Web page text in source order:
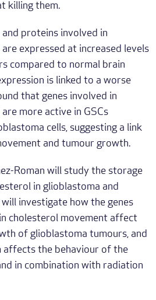
killing them.
proteins involved in
expressed at increased levels
compared to normal brain
is linked to a worse
that genes involved in
more active in GSCs
cells, suggesting a link
and tumour growth.
Roman will study the storage
in glioblastoma and
investigate how the genes
cholesterol movement affect
of glioblastoma tumours, and
affects the behaviour of the
in combination with radiation